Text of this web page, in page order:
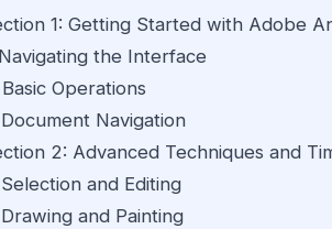
1: Getting Started with Adobe
the Interface
Operations
Navigation
2: Advanced Techniques and
and Editing
and Painting